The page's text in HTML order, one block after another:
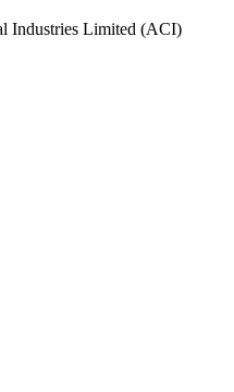
Industries Limited (ACI)